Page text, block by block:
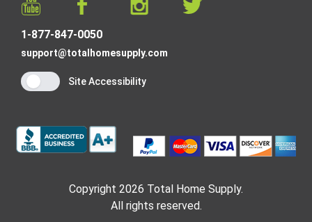
1-877-847-0050
support@totalhomesupply.com
Site Accessibility
Copyright 2026 Total Home Supply.
All rights reserved.